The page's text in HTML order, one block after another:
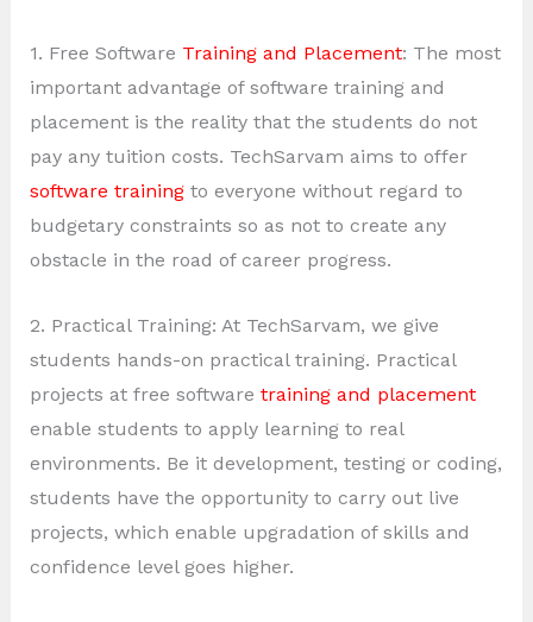
1. Free Software Training and Placement: The most
important advantage of software training and
placement is the reality that the students do not
pay any tuition costs. TechSarvam aims to offer
software trainingto everyone without regard to
budgetary constraints so as not to create any
obstacle in the road of career progress.
2. Practical Training: At TechSarvam, we give
students hands-on practical training. Practical
projects at free software training and placement
enable students to apply learning to real
environments. Be it development, testing or coding,
students have the opportunity to carry out live
projects, which enable upgradation of skills and
confidence level goes higher.